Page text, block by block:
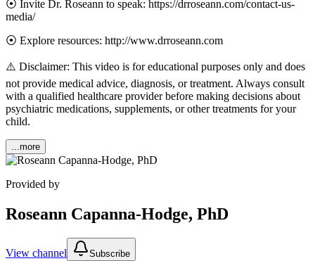
⦿ Invite Dr. Roseann to speak: https://drroseann.com/contact-us-
media/
⦿ Explore resources: http://www.drroseann.com
⚠️ Disclaimer: This video is for educational purposes only and does
not provide medical advice, diagnosis, or treatment. Always consult
with a qualified healthcare provider before making decisions about
psychiatric medications, supplements, or other treatments for your
child.
...more
Provided by
Roseann Capanna-Hodge, PhD
View channel Subscribe